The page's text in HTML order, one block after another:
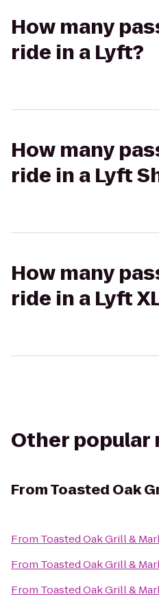
How many
ride in a Lyft?
How many
ride in a Lyft
How many
ride in a Lyft
Other popular
FromToasted Oak
From Toasted Oak Grill &
From Toasted Oak Grill &
From Toasted Oak Grill &